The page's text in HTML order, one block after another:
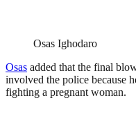
Osas Ighodaro
Osas added that the final
involved the police because
fighting a pregnant woman.